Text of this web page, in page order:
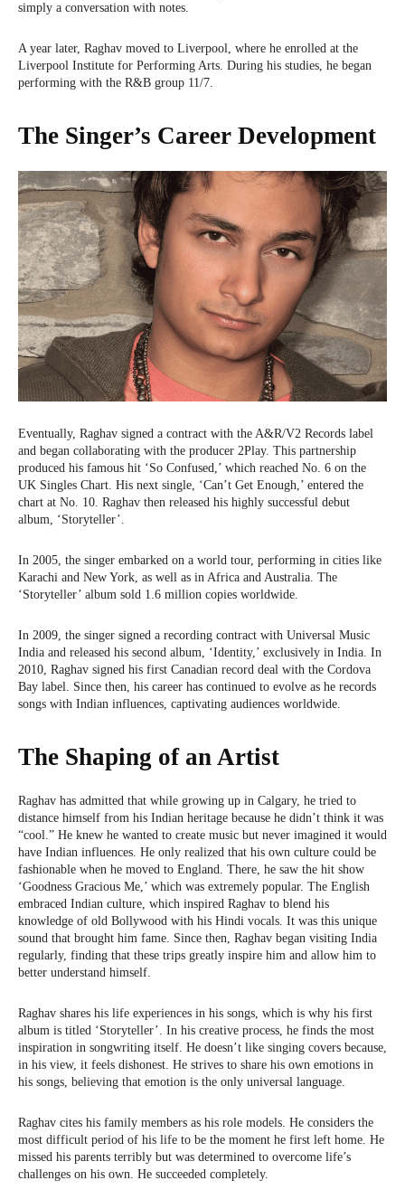
simply a conversation with notes.
A year later, Raghav moved to Liverpool, where he enrolled at the
Liverpool Institute for Performing Arts. During his studies, he began
performing with the R&B group 11/7.
The Singer’s Career Development
Eventually, Raghav signed a contract with the A&R/V2 Records label
and began collaborating with the producer 2Play. This partnership
produced his famous hit ‘So Confused,’ which reached No. 6 on the
UK Singles Chart. His next single, ‘Can’t Get Enough,’ entered the
chart at No. 10. Raghav then released his highly successful debut
album, ‘Storyteller’.
In 2005, the singer embarked on a world tour, performing in cities like
Karachi and New York, as well as in Africa and Australia. The
‘Storyteller’ album sold 1.6 million copies worldwide.
In 2009, the singer signed a recording contract with Universal Music
India and released his second album, ‘Identity,’ exclusively in India. In
2010, Raghav signed his first Canadian record deal with the Cordova
Bay label. Since then, his career has continued to evolve as he records
songs with Indian influences, captivating audiences worldwide.
The Shaping of an Artist
Raghav has admitted that while growing up in Calgary, he tried to
distance himself from his Indian heritage because he didn’t think it was
“cool.” He knew he wanted to create music but never imagined it would
have Indian influences. He only realized that his own culture could be
fashionable when he moved to England. There, he saw the hit show
‘Goodness Gracious Me,’ which was extremely popular. The English
embraced Indian culture, which inspired Raghav to blend his
knowledge of old Bollywood with his Hindi vocals. It was this unique
sound that brought him fame. Since then, Raghav began visiting India
regularly, finding that these trips greatly inspire him and allow him to
better understand himself.
Raghav shares his life experiences in his songs, which is why his first
album is titled ‘Storyteller’. In his creative process, he finds the most
inspiration in songwriting itself. He doesn’t like singing covers because,
in his view, it feels dishonest. He strives to share his own emotions in
his songs, believing that emotion is the only universal language.
Raghav cites his family members as his role models. He considers the
most difficult period of his life to be the moment he first left home. He
missed his parents terribly but was determined to overcome life’s
challenges on his own. He succeeded completely.